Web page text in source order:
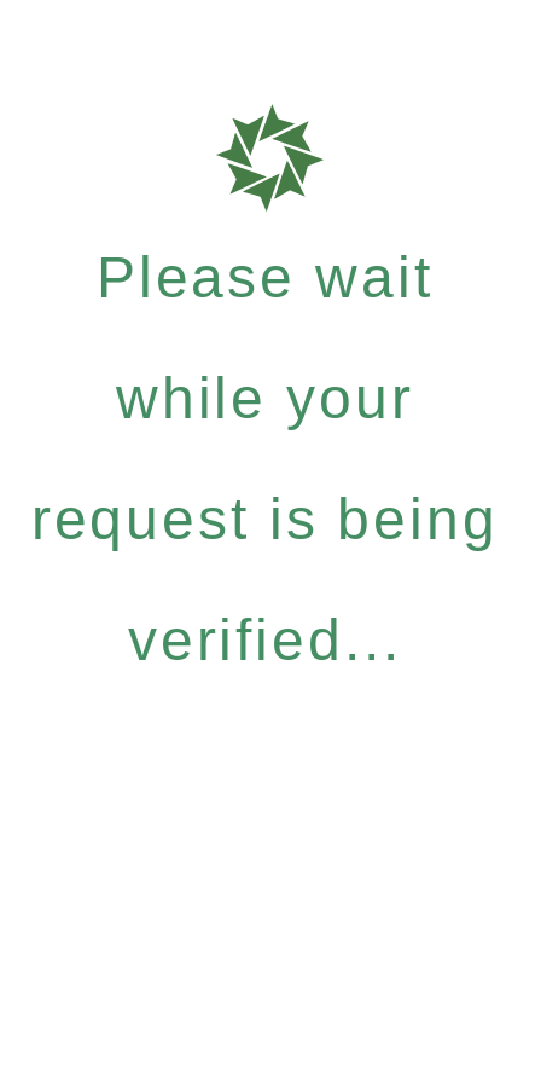
Please wait
while your
request is being
verified...